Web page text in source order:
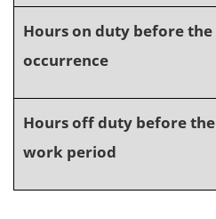
Hours on duty before the
occurrence
Hours off duty before the
work period